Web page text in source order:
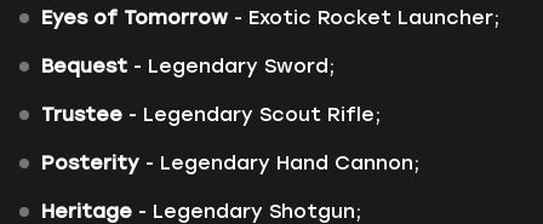
Eyes of Tomorrow - Exotic Rocket Launcher;
Bequest - Legendary Sword;
Trustee - Legendary Scout Rifle;
Posterity - Legendary Hand Cannon;
Heritage - Legendary Shotgun;